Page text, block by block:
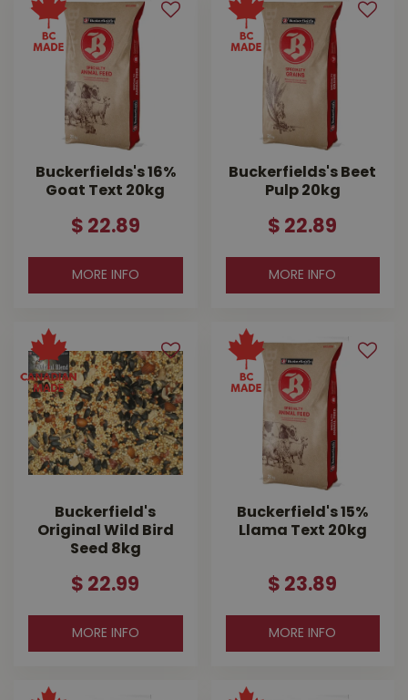
Buckerfields's 16%
Goat Text 20kg
$ 22.89
MORE INFO
Buckerfields's Beet
Pulp 20kg
$ 22.89
MORE INFO
Buckerfield's
Original Wild Bird
Seed 8kg
$ 22.99
MORE INFO
Buckerfield's 15%
Llama Text 20kg
$ 23.89
MORE INFO